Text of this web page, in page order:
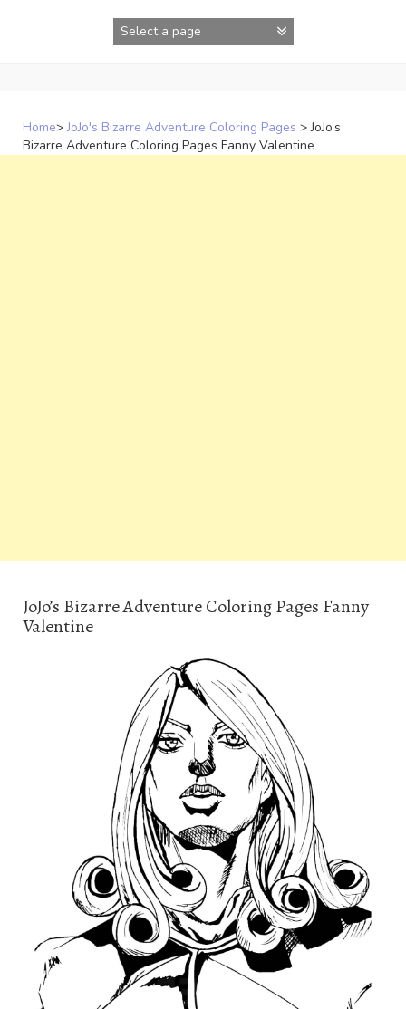
Home> JoJo's Bizarre Adventure Coloring Pages >JoJo’s
Bizarre Adventure Coloring Pages Fanny Valentine
JoJo’s Bizarre Adventure Coloring Pages Fanny
Valentine